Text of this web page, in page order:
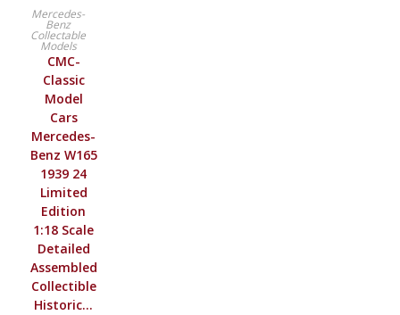
BUY PRODUCT
Mercedes-
Benz
Collectable
Models
CMC-
Classic
Model
Cars
Mercedes-
Benz W165
1939 24
Limited
Edition
1:18 Scale
Detailed
Assembled
Collectible
Historic…